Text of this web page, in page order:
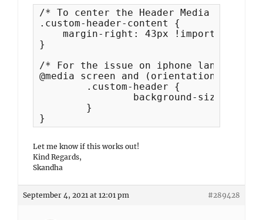
/* To center the Header Media Title
.custom-header-content {
    margin-right: 43px !important;
}
/* For the issue on iphone landscape
@media screen and
}
Let me know if this works out!
Kind Regards,
Skandha
September 4, 2021 at 12:01 pm #289428